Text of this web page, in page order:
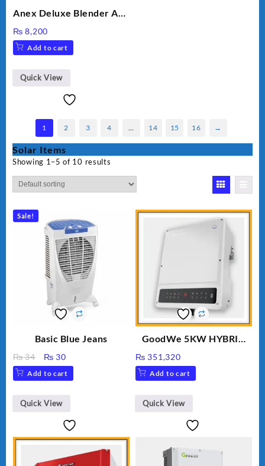
Anex Deluxe Blender And
₨ 8,200
Add to cart
Quick View
1 2 3 4 14 15 16 →
Solar Items
Showing 1–5 of 10 results
Sale!
Basic Blue Jeans
₨34
Original
price
was:
₨ 34.
₨ 30Current
price
is:
₨ 30.
Add to cart
Quick View
GoodWe 5KW HYBRID
₨ 351,320
Add to cart
Quick View